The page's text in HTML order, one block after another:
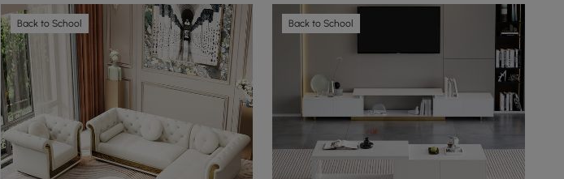
Back to School Back to School